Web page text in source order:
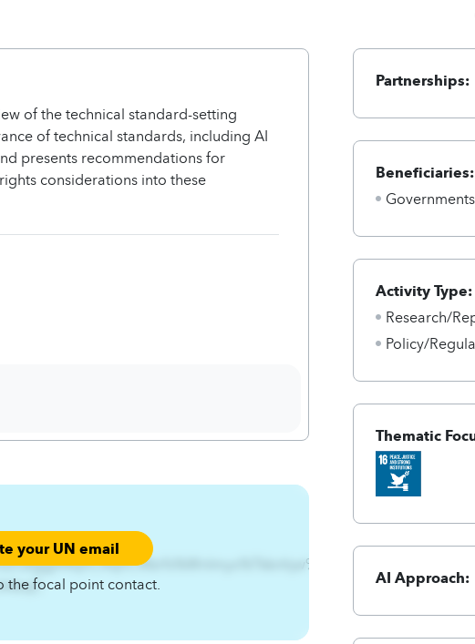
of the technical standard-setting
of technical standards, including AI
presents recommendations for
considerations into these
your UN email
the focal point contact.
Partnerships:
Beneficiaries:
Activity Type:
Research/
Policy/
Thematic
AI Approach: